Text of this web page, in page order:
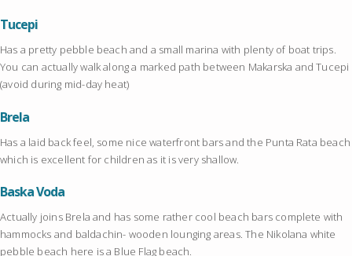
Tucepi
Has a pretty pebble beach and a small marina with plenty of boat trips.
You can actually walk along a marked path between Makarska and Tucepi
(avoid during mid-day heat)
Brela
Has a laid back feel, some nice waterfront bars and the Punta Rata beach
which is excellent for children as it is very shallow.
Baska Voda
Actually joins Brela and has some rather cool beach bars complete with
hammocks and baldachin- wooden lounging areas. The Nikolana white
pebble beach here is a Blue Flag beach.